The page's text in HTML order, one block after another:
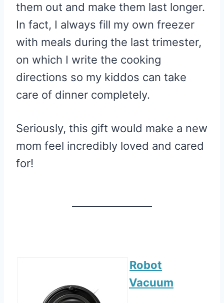
them out and make them last longer.
In fact, I always fill my own freezer
with meals during the last trimester,
on which I write the cooking
directions so my kiddos can take
care of dinner completely.
Seriously, this gift would make a new
mom feel incredibly loved and cared
for!
Robot
Vacuum